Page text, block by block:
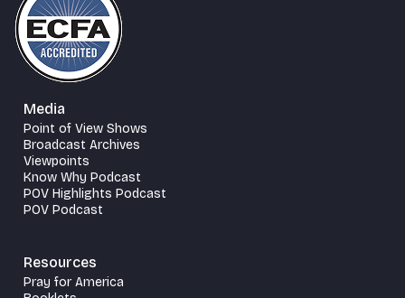
Media
Point of View Shows
Broadcast Archives
Viewpoints
Know Why Podcast
POV Highlights Podcast
POV Podcast
Resources
Pray for America